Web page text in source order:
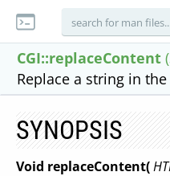
CGI::replaceContent
Replace a string in
SYNOPSIS
Void replaceContent(